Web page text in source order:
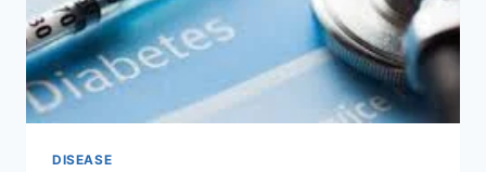
DISEASE